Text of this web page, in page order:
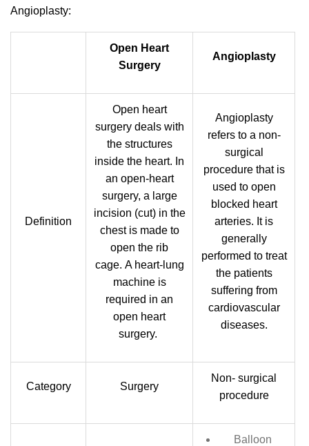
Angioplasty:
Open Heart
Surgery
Angioplasty
Definition
Open heart
surgery deals with
the structures
inside the heart. In
an open-heart
surgery, a large
incision (cut) in the
chest is made to
open the rib
cage. A heart-lung
machine is
required in an
open heart
surgery.
Angioplasty
refers to a non-
surgical
procedure that is
used to open
blocked heart
arteries. It is
generally
performed to treat
the patients
suffering from
cardiovascular
diseases.
Category Surgery
Non- surgical
procedure
Balloon